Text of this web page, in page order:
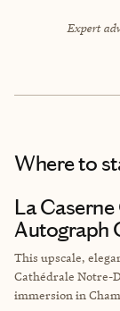
Expert
Where to
La
Autograph
This upscale,
Cathédrale Notre-
immersion in